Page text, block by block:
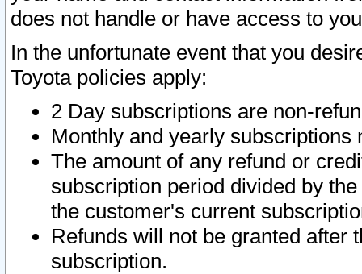
does not handle or have access to
In the unfortunate event that you
Toyota policies apply:
2 Day subscriptions are non-
Monthly and yearly subscriptions
The amount of any refund or
subscription period divided by
the customer's current
Refunds will not be granted after
subscription.